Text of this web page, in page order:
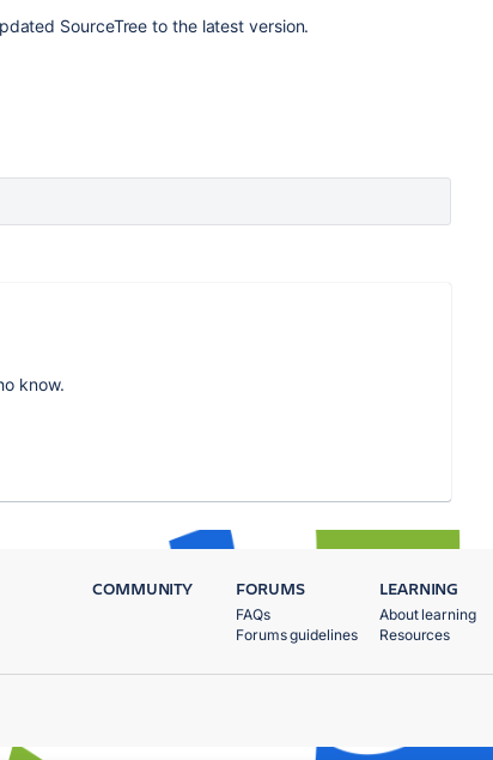
SourceTree to the latest version.
know.
COMMUNITY FORUMS
FAQs
Forums guidelines
LEARNING
About learning
Resources